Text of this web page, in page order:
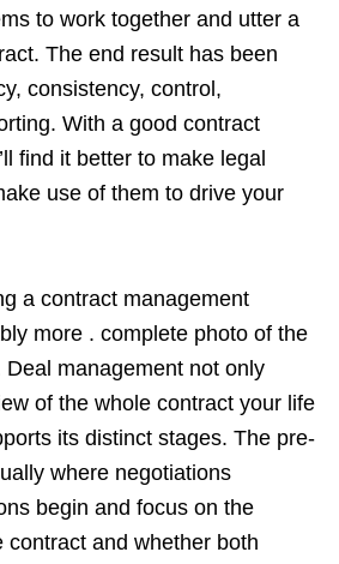
to work together and utter a
The end result has been
consistency, control,
With a good contract
find it better to make legal
use of them to drive your
a contract management
more . complete photo of the
management not only
of the whole contract your life
its distinct stages. The pre-
where negotiations
begin and focus on the
contract and whether both